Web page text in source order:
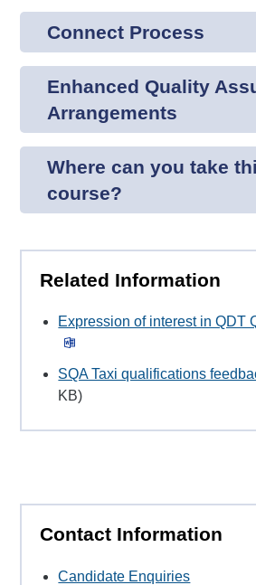
Connect Process
Enhanced Quality
Arrangements
Where can you take
course?
Related Information
Expression of interest in QDT
SQA Taxi qualifications
KB)
Contact Information
Candidate Enquiries